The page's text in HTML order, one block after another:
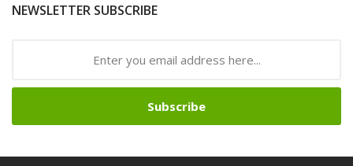
NEWSLETTER SUBSCRIBE
Subscribe